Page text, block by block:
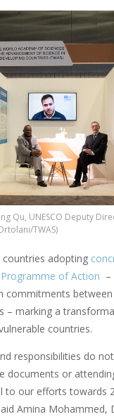
Qu, UNESCO Deputy
TWAS)
countries adopting
of Action
commitments
– marking a
countries.
responsibilities do
documents or
to our efforts towards
Amina Mohammed,